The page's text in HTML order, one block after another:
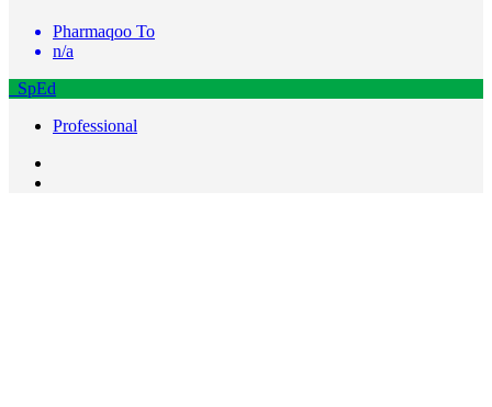
Pharmaqoo To
n/a
SpEd
Professional